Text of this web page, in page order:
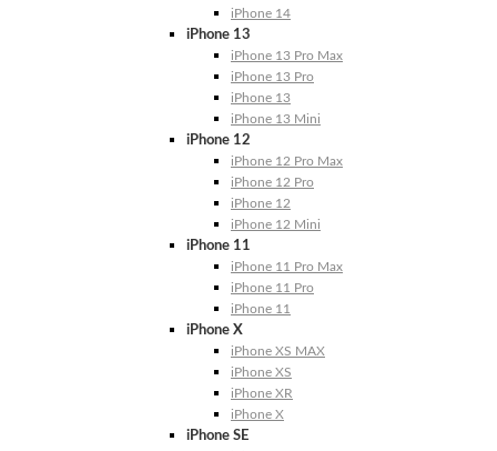
iPhone 14
iPhone 13
iPhone 13 Pro Max
iPhone 13 Pro
iPhone 13
iPhone 13 Mini
iPhone 12
iPhone 12 Pro Max
iPhone 12 Pro
iPhone 12
iPhone 12 Mini
iPhone 11
iPhone 11 Pro Max
iPhone 11 Pro
iPhone 11
iPhone X
iPhone XS MAX
iPhone XS
iPhone XR
iPhone X
iPhone SE